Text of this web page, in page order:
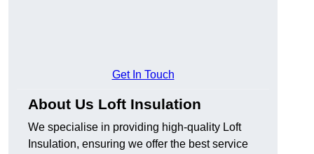
Get In Touch
About Us Loft Insulation
We specialise in providing high-quality Loft
Insulation, ensuring we offer the best service